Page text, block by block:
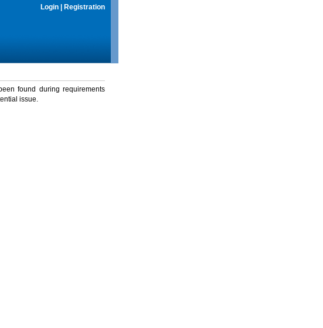
Login Registration
found during requirements
issue.